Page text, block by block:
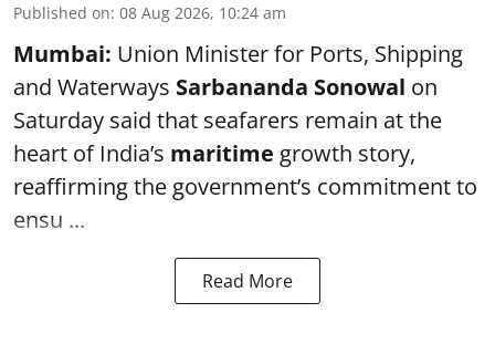
Published on: 08 Aug 2026, 10:24 am
Mumbai: Union Minister for Ports, Shipping
and Waterways Sarbananda Sonowal on
Saturday said that seafarers remain at the
heart of India’s maritime growth story,
reaffirming the government’s commitment to
ensu ...
Read More